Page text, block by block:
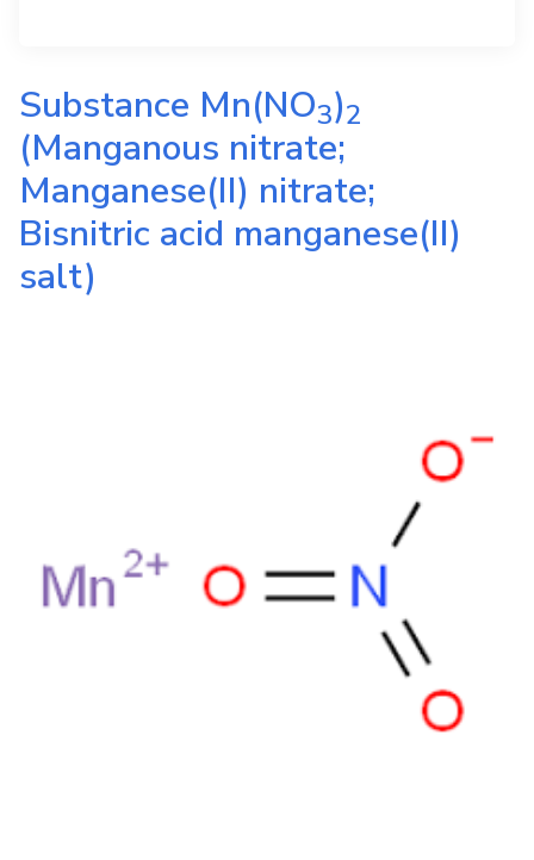
Substance Mn(NO3)2
(Manganous nitrate;
Manganese(II) nitrate;
Bisnitric acid manganese(II)
salt)